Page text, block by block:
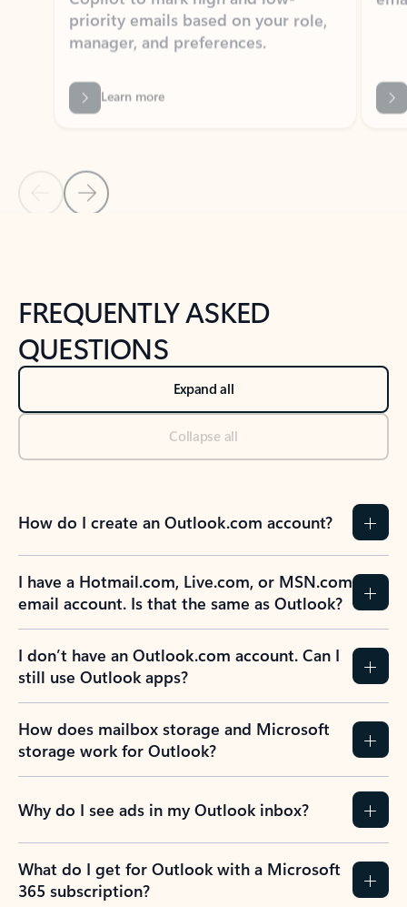
Learn more
Back to NEWS AND TIPS-What's new tab section
Back to tabs
FREQUENTLY ASKED
QUESTIONS
Expand all
Collapse all
How do I create an Outlook.com account?
I have a Hotmail.com, Live.com, or MSN.com
email account. Is that the same as Outlook?
I don’t have an Outlook.com account. Can I
still use Outlook apps?
How does mailbox storage and Microsoft
storage work for Outlook?
Why do I see ads in my Outlook inbox?
What do I get for Outlook with a Microsoft
365 subscription?